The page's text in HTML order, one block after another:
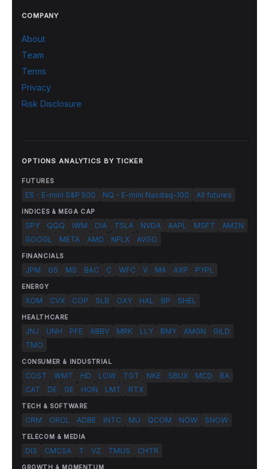
COMPANY
About
Team
Terms
Privacy
Risk Disclosure
OPTIONS ANALYTICS BY TICKER
FUTURES
ES - E-mini S&P 500 NQ - E-mini Nasdaq-100 All futures
INDICES & MEGA CAP
SPY QQQ IWM DIA TSLA NVDA AAPL MSFT
AMZN
GOOGL
META AMD NFLX AVGO
FINANCIALS
JPM GS MS BAC C WFC V MA AXP PYPL
ENERGY
XOM CVX COP SLB OXY HAL BP SHEL
HEALTHCARE
JNJ UNH PFE ABBV MRK LLY BMY AMGN
GILD
TMO
CONSUMER & INDUSTRIAL
COST WMT HD LOW TGT NKE SBUX MCD
BA
CAT
DE GE HON LMT RTX
TECH & SOFTWARE
CRM ORCL ADBE INTC MU QCOM NOW SNOW
TELECOM & MEDIA
DIS CMCSA T VZ TMUS CHTR
GROWTH & MOMENTUM